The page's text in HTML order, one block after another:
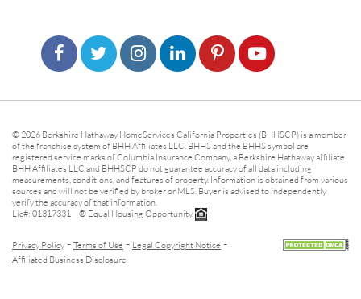
© 2026 Berkshire Hathaway HomeServices California Properties (BHHSCP) is a member
of the franchise system of BHH Affiliates LLC. BHHS and the BHHS symbol are
registered service marks of Columbia Insurance Company, a Berkshire Hathaway affiliate.
BHH Affiliates LLC and BHHSCP do not guarantee accuracy of all data including
measurements, conditions, and features of property. Information is obtained from various
sources and will not be verified by broker or MLS. Buyer is advised to independently
verify the accuracy of that information.
Lic#: 01317331 ® Equal Housing Opportunity.
Privacy Policy - Terms of Use - Legal Copyright Notice -
Affiliated Business Disclosure